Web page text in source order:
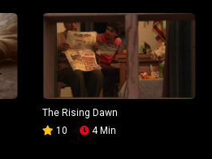
The Rising Dawn
10
4 Min